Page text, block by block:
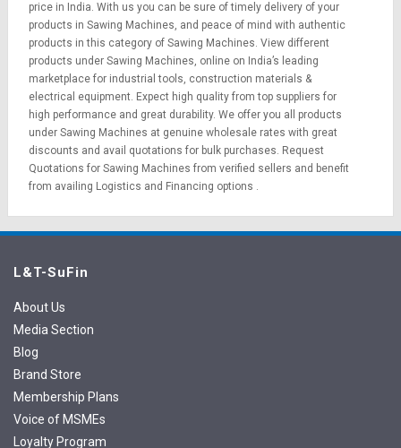
price in India. With us you can be sure of timely delivery of your
products in Sawing Machines, and peace of mind with authentic
products in this category of Sawing Machines. View different
products under Sawing Machines, online on India’s leading
marketplace for industrial tools, construction materials &
electrical equipment. Expect high quality from top suppliers for
high performance and great durability. We offer you all products
under Sawing Machines at genuine wholesale rates with great
discounts and avail quotations for bulk purchases. Request
Quotations for Sawing Machines from verified sellers and benefit
from availing Logistics and Financing options .
L&T-SuFin
About Us
Media Section
Blog
Brand Store
Membership Plans
Voice of MSMEs
Loyalty Program